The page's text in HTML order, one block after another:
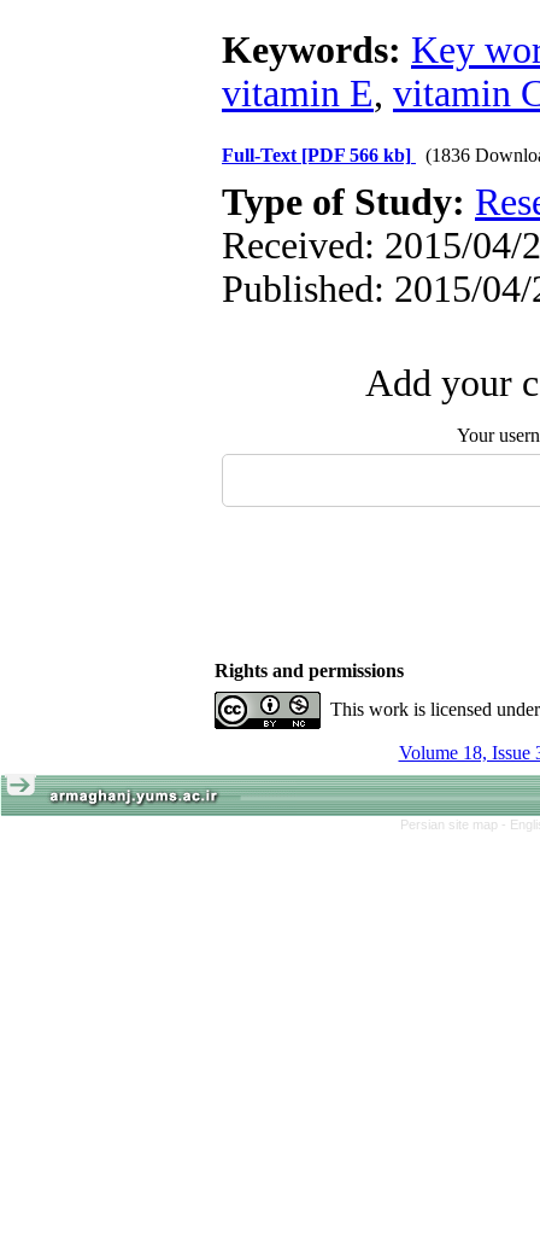
Keywords: Key
vitamin E, vitamin
Full-Text [PDF 566 kb] (1836
Type of Study:
Received: 2015/04/
Published: 2015/04/
Add your
Your
Rights and permissions
This work is licensed
Volume 18, Issue
Persian site map -